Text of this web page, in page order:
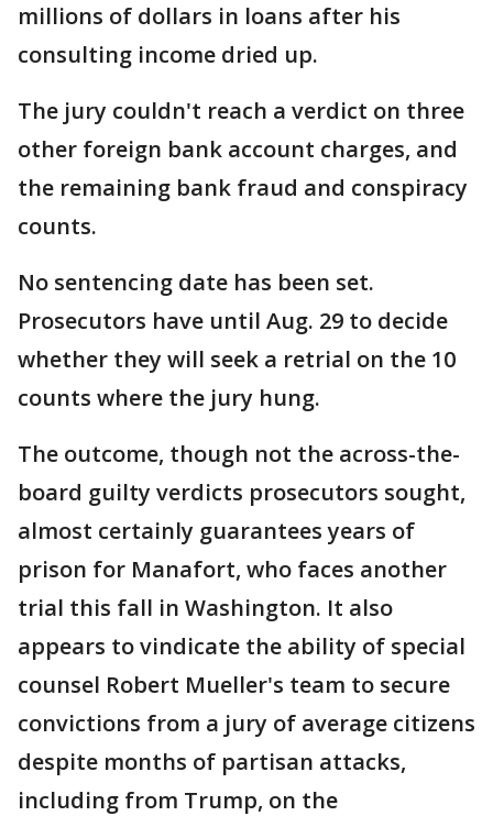
millions of dollars in loans after his
consulting income dried up.
The jury couldn't reach a verdict on three
other foreign bank account charges, and
the remaining bank fraud and conspiracy
counts.
No sentencing date has been set.
Prosecutors have until Aug. 29 to decide
whether they will seek a retrial on the 10
counts where the jury hung.
The outcome, though not the across-the-
board guilty verdicts prosecutors sought,
almost certainly guarantees years of
prison for Manafort, who faces another
trial this fall in Washington. It also
appears to vindicate the ability of special
counsel Robert Mueller's team to secure
convictions from a jury of average citizens
despite months of partisan attacks,
including from Trump, on the